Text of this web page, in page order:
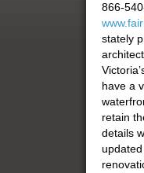
866-
stately
have a
retain
details